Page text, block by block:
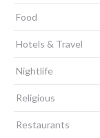
Food
Hotels & Travel
Nightlife
Religious
Restaurants